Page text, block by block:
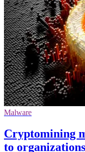
Malware
Cryptomining
to